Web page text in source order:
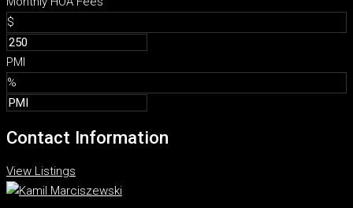
$
PMI
%
Contact Information
View Listings